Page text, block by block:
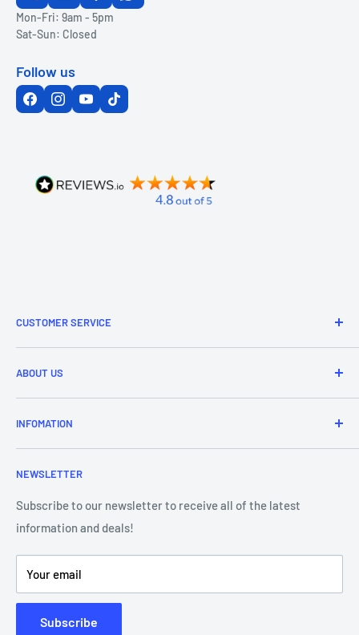
Mon-Fri: 9am - 5pm
Sat-Sun: Closed
Follow us
CUSTOMER SERVICE
Refund & Returns
Delivery Information
Price Match
Purchase Orders
ABOUT US
Brands
About Us
Contact Us
Our Team
Showroom - Store Locator
INFOMATION
Frequently Asked Questions
Blog
Klarna Payments
DJ Training Centre
Product Videos
NEWSLETTER
Subscribe to our newsletter to receive all of the latest
information and deals!
Your email
Subscribe